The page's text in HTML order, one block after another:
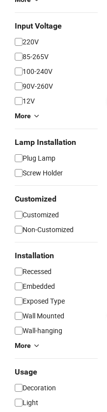
Input Voltage
220V
85-265V
100-240V
90V-260V
12V
More
Lamp Installation
Plug Lamp
Screw Holder
Customized
Customized
Non-Customized
Installation
Recessed
Embedded
Exposed Type
Wall Mounted
Wall-hanging
More
Usage
Decoration
Light